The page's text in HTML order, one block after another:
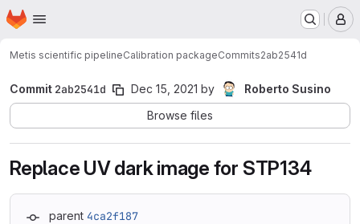
Skip to main content
Homepage
Metis scientific pipelineCalibration packageCommits2ab2541d
Commit 2ab2541d Dec 15, 2021 by
Roberto Susino
Browse files
Replace UV dark image for STP134
parent 4ca2f187